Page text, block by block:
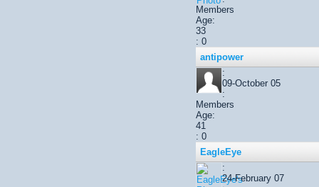
Members
Age:
33
: 0
antipower
:
09-October 05
:
Members
Age:
41
: 0
EagleEye
:
24-February 07